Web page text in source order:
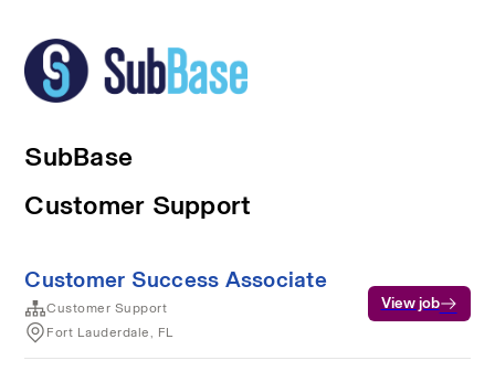
SubBase
Customer Support
Customer Success Associate
Customer Support
Fort Lauderdale, FL
View job